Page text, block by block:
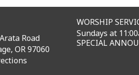
Road
OR 97060
WORSHIP
Sundays at
SPECIAL